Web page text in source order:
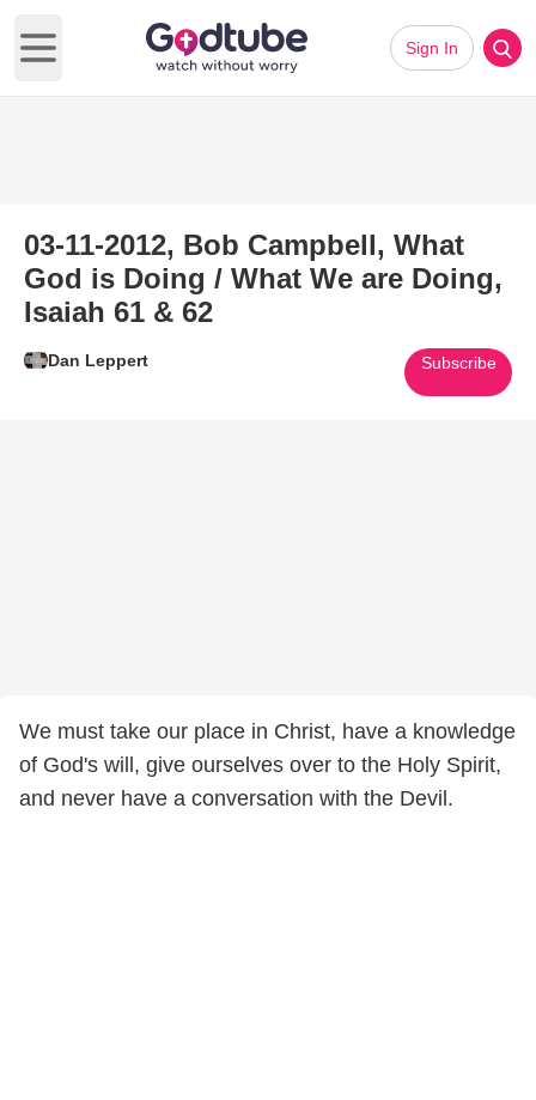
Open main menu
Sign In
03-11-2012, Bob Campbell, What
God is Doing / What We are Doing,
Isaiah 61 & 62
Dan Leppert Subscribe
We must take our place in Christ, have a knowledge
of God's will, give ourselves over to the Holy Spirit,
and never have a conversation with the Devil.